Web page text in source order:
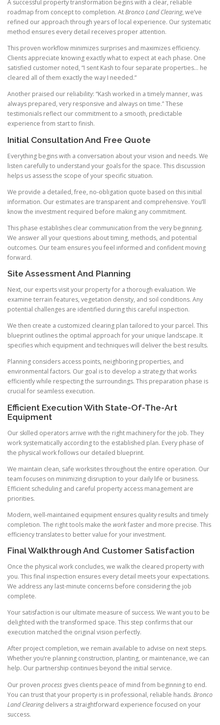
A successful property transformation begins with a clear, reliable
roadmap from concept to completion. AtBronco Land Clearing, we’ve
refined our approach through years of local experience. Our systematic
method ensures every detail receives proper attention.
This proven workflow minimizes surprises and maximizes efficiency.
Clients appreciate knowing exactly what to expect at each phase. One
satisfied customer noted, “I sent Kash to four separate properties… he
cleared all of them exactly the way I needed.”
Another praised our reliability: “Kash worked in a timely manner, was
always prepared, very responsive and always on time.” These
testimonials reflect our commitment to a smooth, predictable
experience from start to finish.
Initial Consultation And Free Quote
Everything begins with a conversation about your vision and needs. We
listen carefully to understand your goals for the space. This discussion
helps us assess the scope of your specific situation.
We provide a detailed, free, no-obligation quote based on this initial
information. Our estimates are transparent and comprehensive. You’ll
know the investment required before making any commitment.
This phase establishes clear communication from the very beginning.
We answer all your questions about timing, methods, and potential
outcomes. Our team ensures you feel informed and confident moving
forward.
Site Assessment And Planning
Next, our experts visit your property for a thorough evaluation. We
examine terrain features, vegetation density, and soil conditions. Any
potential challenges are identified during this careful inspection.
We then create a customized clearing plan tailored to your parcel. This
blueprint outlines the optimal approach for your unique landscape. It
specifies which equipment and techniques will deliver the best results.
Planning considers access points, neighboring properties, and
environmental factors. Our goal is to develop a strategy that works
efficiently while respecting the surroundings. This preparation phase is
crucial for seamless execution.
Efficient Execution With State-Of-The-Art
Equipment
Our skilled operators arrive with the right machinery for the job. They
work systematically according to the established plan. Every phase of
the physical work follows our detailed blueprint.
We maintain clean, safe worksites throughout the entire operation. Our
team focuses on minimizing disruption to your daily life or business.
Efficient scheduling and careful property access management are
priorities.
Modern, well-maintained equipment ensures quality results and timely
completion. The right tools make the workfaster and more precise. This
efficiency translates to better value for your investment.
Final Walkthrough And Customer Satisfaction
Once the physical work concludes, we walk the cleared property with
you. This final inspection ensures every detail meets your expectations.
We address any last-minute concerns before considering the job
complete.
Your satisfaction is our ultimate measure of success. We want you to be
delighted with the transformed space. This step confirms that our
execution matched the original vision perfectly.
After project completion, we remain available to advise on next steps.
Whether you’re planning construction, planting, or maintenance, we can
help. Our partnership continues beyond the initial service.
Our proven process gives clients peace of mind from beginning to end.
You can trust that your property is in professional, reliable hands. Bronco
Land Clearingdelivers a straightforward experience focused on your
success.